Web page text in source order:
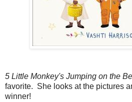
5 Little Monkey's Jumping on the
favorite. She looks at the pictures
winner!